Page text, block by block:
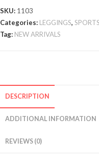
SKU: 1103
Categories: LEGGINGS,
Tag: NEW ARRIVALS
DESCRIPTION
ADDITIONAL INFORMATION
REVIEWS (0)